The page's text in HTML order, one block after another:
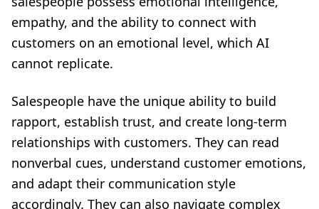
empathy, and the ability to connect with
customers on an emotional level, which AI
cannot replicate.
Salespeople have the unique ability to build
rapport, establish trust, and create long-term
relationships with customers. They can read
nonverbal cues, understand customer emotions,
and adapt their communication style
accordingly. They can also navigate complex